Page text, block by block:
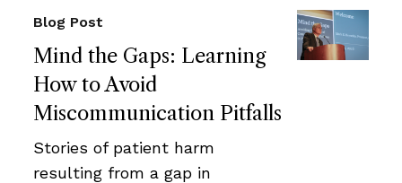
Mind the Gaps: Learning
How to Avoid
Miscommunication Pitfalls
Blog Post
Stories of patient harm
resulting from a gap in